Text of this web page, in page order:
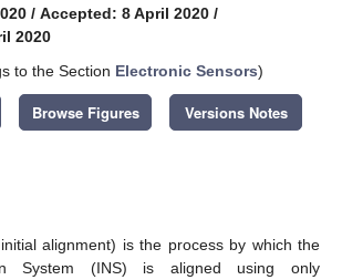
/ Accepted: 8 April 2020 /
2020
to the Section Electronic Sensors)
Browse Figures Versions Notes
alignment) is the process by which the
System (INS) is aligned using only